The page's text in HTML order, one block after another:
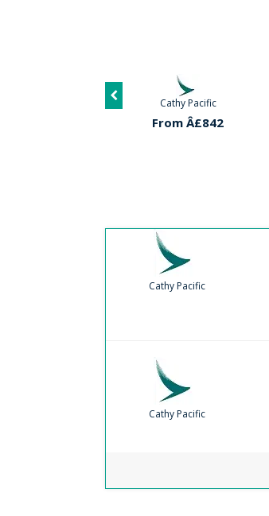
Qatar Airways
From Â£585
Cathy Pacific
Cathy Pacific